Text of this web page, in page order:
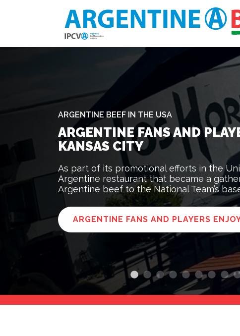
ARGENTINE BEEF IN THE USA
ARGENTINE FANS AND
KANSAS CITY
As part of its promotional efforts in the
Argentine restaurant that became a
Argentine beef to the National Team’s
ARGENTINE FANS AND PLAYERS